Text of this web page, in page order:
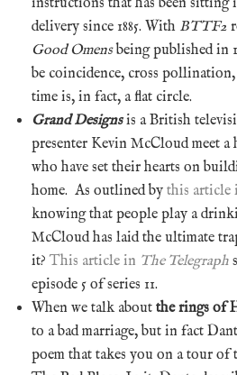
delivery since 1885. With BTTF2
Good Omensbeing published in
be coincidence, cross
time is, in fact, a flat circle.
Grand Designsis a British
presenter Kevin McCloud meet
who have set their hearts on
home. As outlined by this article
knowing that people play a
McCloud has laid the ultimate
it? This article in The Telegraph
episode 5 of series 11.
When we talk about the rings of
to a bad marriage, but in fact
poem that takes you on a tour